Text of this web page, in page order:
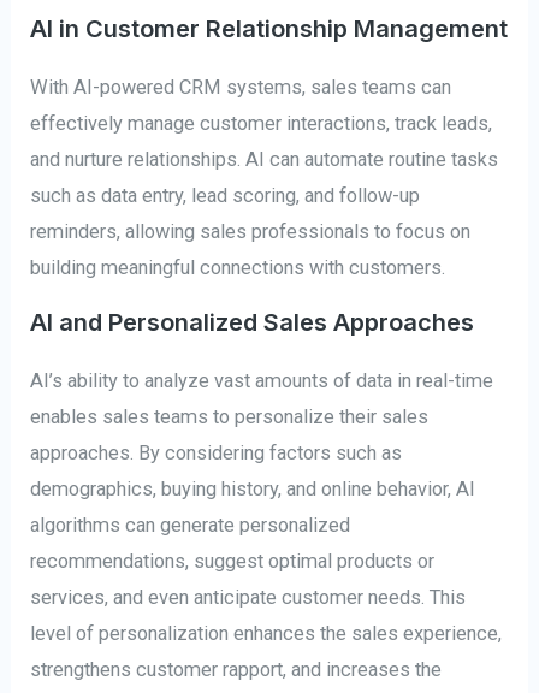
AI in Customer Relationship Management
With AI-powered CRM systems, sales teams can
effectively manage customer interactions, track leads,
and nurture relationships. AI can automate routine tasks
such as data entry, lead scoring, and follow-up
reminders, allowing sales professionals to focus on
building meaningful connections with customers.
AI and Personalized Sales Approaches
AI’s ability to analyze vast amounts of data in real-time
enables sales teams to personalize their sales
approaches. By considering factors such as
demographics, buying history, and online behavior, AI
algorithms can generate personalized
recommendations, suggest optimal products or
services, and even anticipate customer needs. This
level of personalization enhances the sales experience,
strengthens customer rapport, and increases the